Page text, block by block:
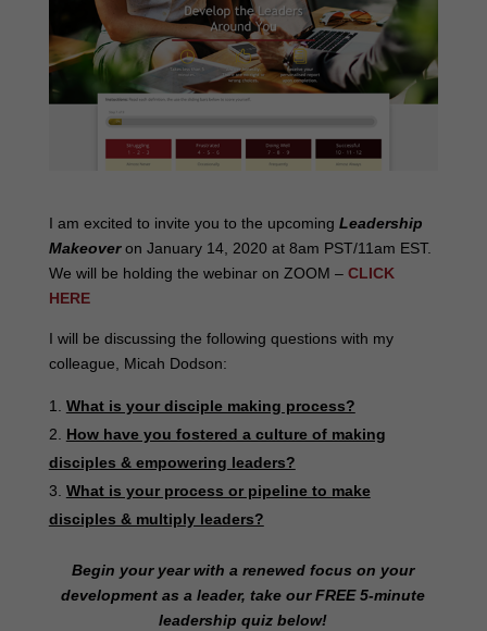
I am excited to invite you to the upcoming Leadership
Makeoveron January 14, 2020 at 8am PST/11am EST.
We will be holding the webinar on ZOOM – CLICK
HERE
I will be discussing the following questions with my
colleague, Micah Dodson:
What is your disciple making process?
How have you fostered a culture of making
disciples & empowering leaders?
What is your process or pipeline to make
disciples & multiply leaders?
Begin your year with a renewed focus on your
development as a leader, take our FREE 5-minute
leadership quiz below!